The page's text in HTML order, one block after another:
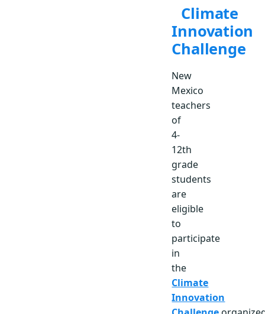
Climate
Innovation
Challenge
New
Mexico
teachers
of
4-
12th
grade
students
are
eligible
to
participate
in
the
Climate
Innovation